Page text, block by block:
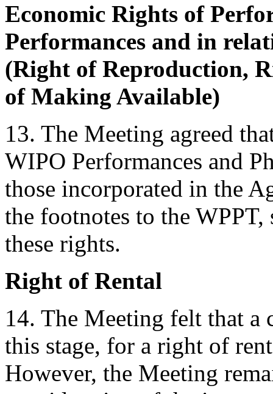
Economic Rights of
Performances and in
(Right of Reproduction,
of Making Available)
13. The Meeting agreed
WIPO Performances and
those incorporated in the
the footnotes to the
these rights.
Right of Rental
14. The Meeting felt that a
this stage, for a right of
However, the Meeting